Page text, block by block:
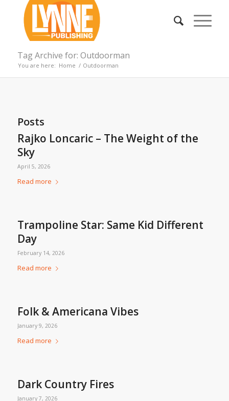
Tag Archive for: Outdoorman
You are here: Home / Outdoorman
Posts
Rajko Loncaric – The Weight of the
Sky
April 5, 2026
Read more
Trampoline Star: Same Kid Different
Day
February 14, 2026
Read more
Folk & Americana Vibes
January 9, 2026
Read more
Dark Country Fires
January 7, 2026